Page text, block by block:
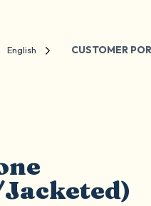
English CUSTOMER